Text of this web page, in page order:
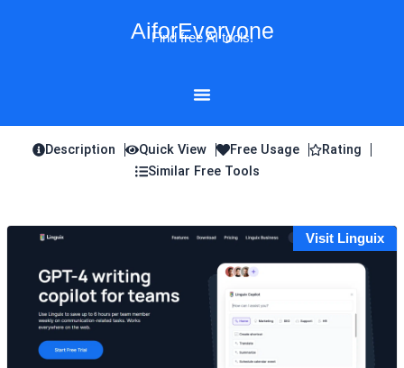
AiforEveryone
Find free AI tools!
Description Quick View Free Usage
Rating
Similar Free Tools
Visit Linguix